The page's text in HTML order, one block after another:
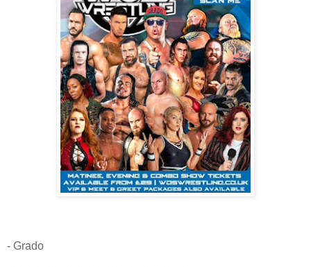
- Grado